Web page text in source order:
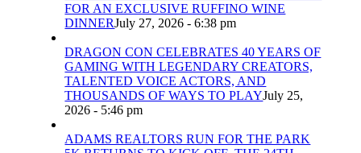
FOR AN EXCLUSIVE RUFFINO WINE
DINNERJuly 27, 2026 - 6:38 pm
DRAGON CON CELEBRATES 40 YEARS OF
GAMING WITH LEGENDARY CREATORS,
TALENTED VOICE ACTORS, AND
THOUSANDS OF WAYS TO PLAYJuly 25,
2026 - 5:46 pm
ADAMS REALTORS RUN FOR THE PARK